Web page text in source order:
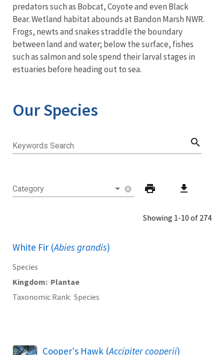
predators such as Bobcat, Coyote and even Black
Bear. Wetland habitat abounds at Bandon Marsh NWR.
Frogs, newts and snakes straddle the boundary
between land and water; below the surface, fishes
such as salmon and sole spend their larval stages in
estuaries before heading out to sea.
Our Species
Keywords Search search
Category cancel print download
Showing 1-10 of 274
White Fir (Abies grandis)
Species
Kingdom Plantae
Taxonomic Rank Species
Cooper's Hawk (Accipiter cooperii)